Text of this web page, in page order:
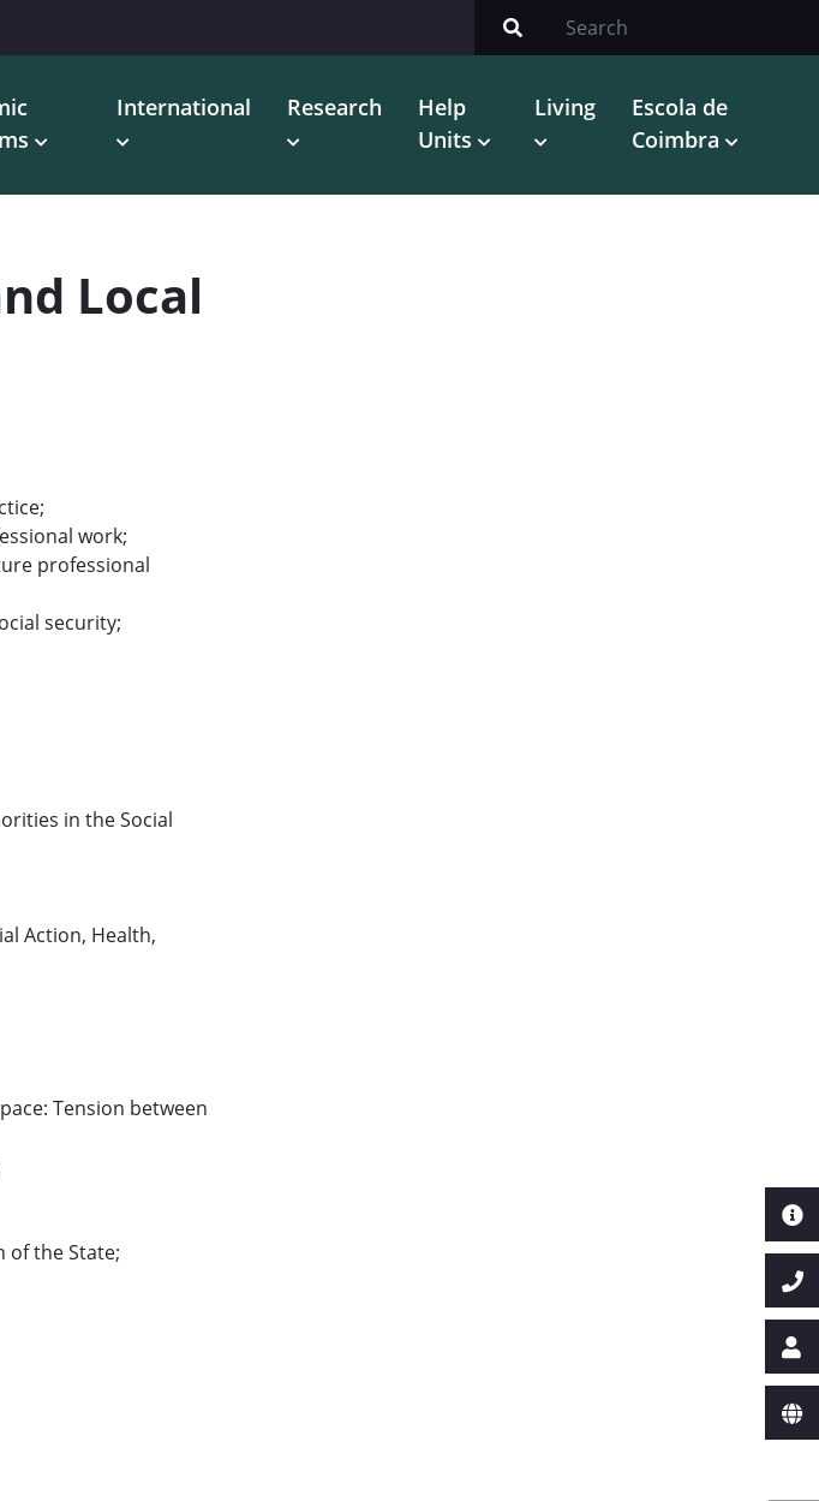
International Research
Help
Units
Living
Escola de
Coimbra
Local
work;
professional
security;
in the Social
Action, Health,
Tension between
of the State;